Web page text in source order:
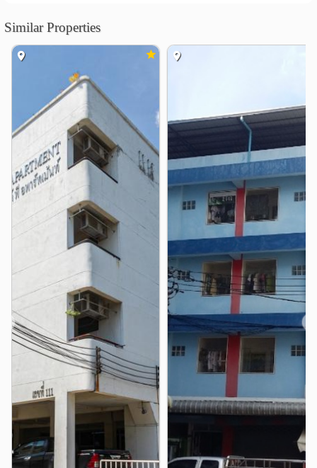
Prommitr Hospital
Other
Khlong Tan
Saha Pathanapibul PLC
RCA Central Park 2.6 km Wat Thep Leela 3.1 km
Rajamangala National Stadium
Phang Mueang Intersection 3.3 km
Similar Properties